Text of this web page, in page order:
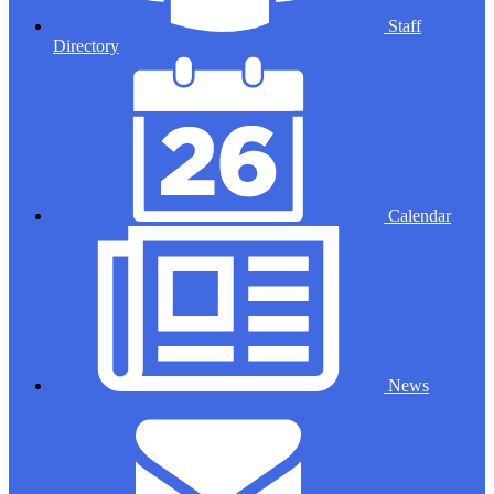
Staff
Directory
Calendar
News